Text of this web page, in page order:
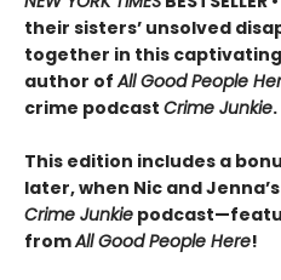
their sisters’ unsolved
together in this
author ofAll Good People
crime podcast Crime Junkie.
This edition includes a
later, when Nic and
Crime Junkie
fromAll Good People Here!